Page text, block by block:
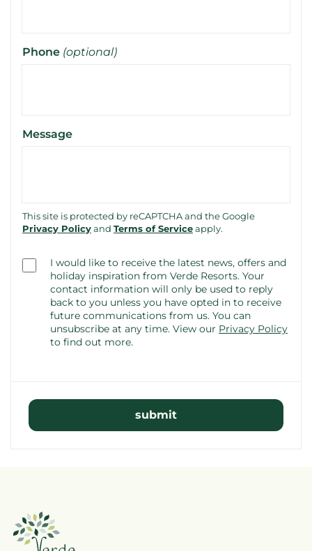
Phone (optional)
Message
This site is protected by reCAPTCHA and the Google
Privacy Policyand Terms of Serviceapply.
(optional)
I would like to receive the latest news, offers and
holiday inspiration from Verde Resorts. Your
contact information will only be used to reply
back to you unless you have opted in to receive
future communications from us. You can
unsubscribe at any time. View our Privacy Policy
to find out more.